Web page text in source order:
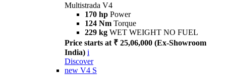
Multistrada V4
170 hp Power
124 Nm Torque
229 kg WET WEIGHT NO FUEL
Price starts at ₹ 25,06,000 (Ex-Showroom
India) i
Discover
new V4 S